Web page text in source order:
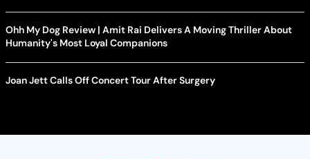
Ohh My Dog Review | Amit Rai Delivers A Moving Thriller About
Humanity's Most Loyal Companions
Joan Jett Calls Off Concert Tour After Surgery